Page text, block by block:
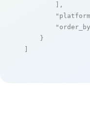
        ],
    }
]